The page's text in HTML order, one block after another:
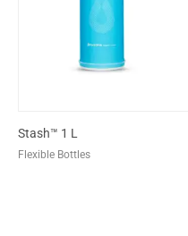
Stash™ 1 L
Flexible Bottles